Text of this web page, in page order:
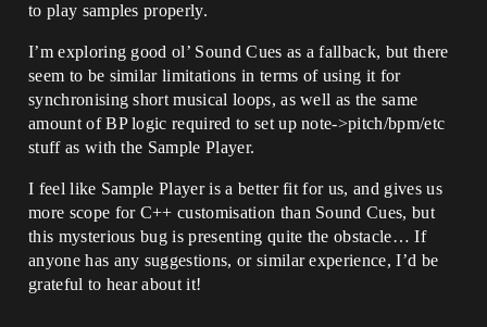
to play samples properly.
I’m exploring good ol’ Sound Cues as a fallback, but there
seem to be similar limitations in terms of using it for
synchronising short musical loops, as well as the same
amount of BP logic required to set up note->pitch/bpm/etc
stuff as with the Sample Player.
I feel like Sample Player is a better fit for us, and gives us
more scope for C++ customisation than Sound Cues, but
this mysterious bug is presenting quite the obstacle… If
anyone has any suggestions, or similar experience, I’d be
grateful to hear about it!